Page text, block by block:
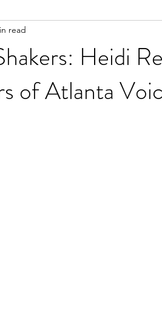
Heidi
of Atlanta
read